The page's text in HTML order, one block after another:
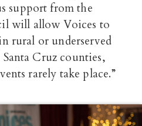
support from the
will allow Voices to
rural or underserved
Cruz counties,
rarely take place.”